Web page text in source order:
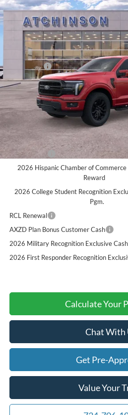
2026Ford F-150Lariat
Price Drop
1FTFW5L56TFA20588 Stock:
Courtesy Vehicle
ATCHINSON
Less
MSRP
Ford Offers:
Doc Fee:
Atchinson Price:
A/Z Plan Price:
Add. Ford Offers:
RCL Renewal
2026 Hispanic Chamber of Commerce
Reward
2026 College Student Recognition
Pgm.
RCL Renewal
AXZD Plan Bonus Customer Cash
2026 Military Recognition Exclusive
2026 First Responder Recognition
Calculate Your
Chat With
Get Pre-
Value Your
Compare Vehicle